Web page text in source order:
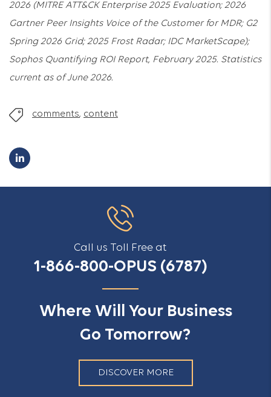
2026 (MITRE ATT&CK Enterprise 2025 Evaluation; 2026
Gartner Peer Insights Voice of the Customer for MDR; G2
Spring 2026 Grid; 2025 Frost Radar; IDC MarketScape);
Sophos Quantifying ROI Report, February 2025. Statistics
current as of June 2026.
comments, content
Call us Toll Free at
1-866-800-OPUS (6787)
Where Will Your Business
Go Tomorrow?
DISCOVER MORE